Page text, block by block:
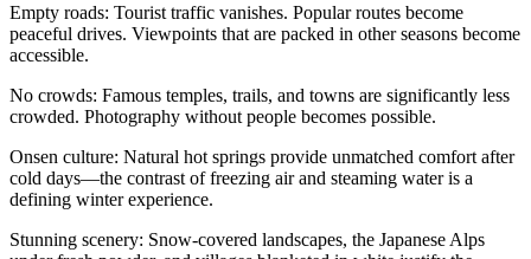
Empty roads: Tourist traffic vanishes. Popular routes become
peaceful drives. Viewpoints that are packed in other seasons become
accessible.
No crowds: Famous temples, trails, and towns are significantly less
crowded. Photography without people becomes possible.
Onsen culture: Natural hot springs provide unmatched comfort after
cold days—the contrast of freezing air and steaming water is a
defining winter experience.
Stunning scenery: Snow-covered landscapes, the Japanese Alps